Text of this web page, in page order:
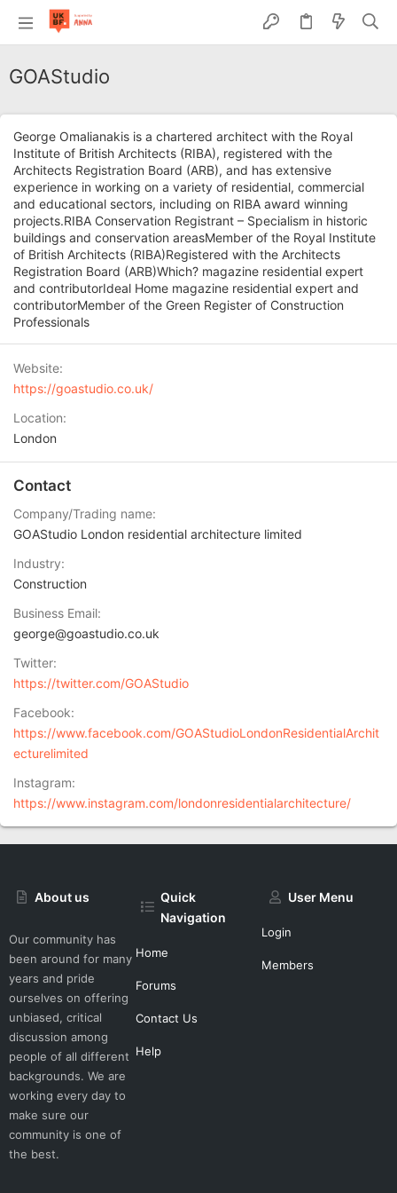
GOAStudio
George Omalianakis is a chartered architect with the Royal
Institute of British Architects (RIBA), registered with the
Architects Registration Board (ARB), and has extensive
experience in working on a variety of residential, commercial
and educational sectors, including on RIBA award winning
projects.RIBA Conservation Registrant – Specialism in historic
buildings and conservation areasMember of the Royal Institute
of British Architects (RIBA)Registered with the Architects
Registration Board (ARB)Which? magazine residential expert
and contributorIdeal Home magazine residential expert and
contributorMember of the Green Register of Construction
Professionals
Website
https://goastudio.co.uk/
Location
London
Contact
Company/Trading name
GOAStudio London residential architecture limited
Industry
Construction
Business Email
george@goastudio.co.uk
Twitter
https://twitter.com/GOAStudio
Facebook
https://www.facebook.com/GOAStudioLondonResidentialArchit
ecturelimited
Instagram
https://www.instagram.com/londonresidentialarchitecture/
About us
Our community has
been around for many
years and pride
ourselves on offering
unbiased, critical
discussion among
people of all different
backgrounds. We are
working every day to
make sure our
community is one of
the best.
Quick
Navigation
Home
Forums
Contact Us
Help
User Menu
Login
Members